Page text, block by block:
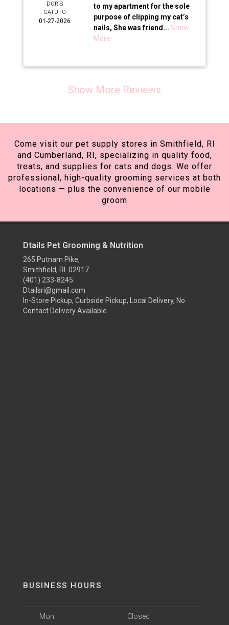
DORIS
CATUTO
01-27-2026
to my apartment for the sole
purpose of clipping my cat’s
nails, She was friend...Show
More
Show More Reviews
Come visit our pet supply stores in Smithfield, RI
and Cumberland, RI, specializing in quality food,
treats, and supplies for cats and dogs. We offer
professional, high-quality grooming services at both
locations — plus the convenience of our mobile
groom
Dtails Pet Grooming & Nutrition
265 Putnam Pike,
Smithfield, RI 02917
(401) 233-8245
Dtailsri@gmail.com
In-Store Pickup, Curbside Pickup, Local Delivery, No
Contact Delivery Available
BUSINESS HOURS
Mon Closed